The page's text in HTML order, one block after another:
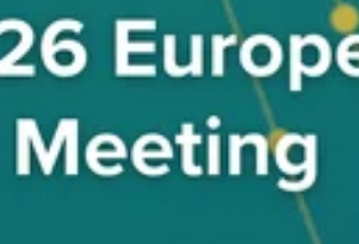
future of payments security.